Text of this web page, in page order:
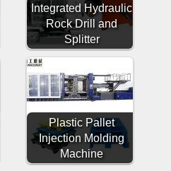
Integrated Hydraulic
Rock Drill and
Splitter
Plastic Pallet
Injection Molding
Machine